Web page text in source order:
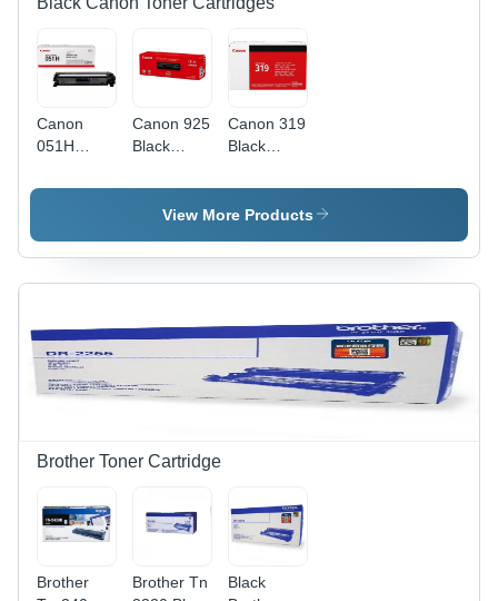
Canon
051H
Yield Toner
Digital
Printing
Canon 925
Black
Cartridge
Application:
Printing
Canon 319
Black
Cartridge
Weight:
Kilograms
(Kg)
View More Products
Brother Toner Cartridge
Brother
Brother Tn
Black